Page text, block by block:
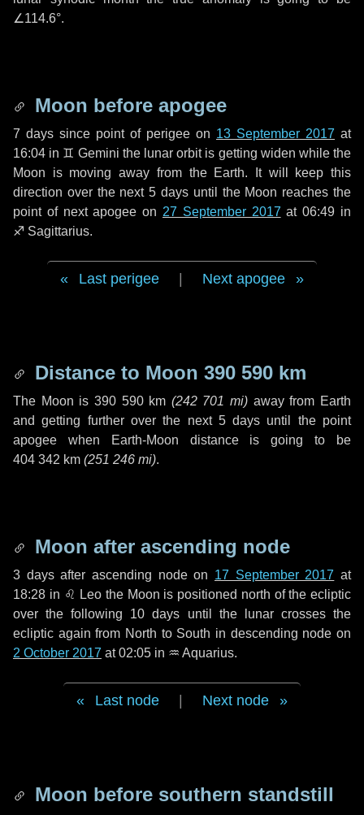
∠114.6°.
Moon before apogee
7 days since point of perigee on 13 September 2017 at
16:04 in ♊ Gemini the lunar orbit is getting widen while the
Moon is moving away from the Earth. It will keep this
direction over the next5 days until the Moon reaches the
point of next apogee on 27 September 2017 at 06:49 in
♐ Sagittarius.
Last perigee Next apogee
Distance to Moon 390 590 km
The Moon is 390 590 km (242 701 mi) away from Earth
and getting further over the next 5 days until the point
apogee when Earth-Moon distance is going to be
404 342 km (251 246 mi).
Moon after ascending node
3 daysafter ascending node on 17 September 2017 at
18:28 in ♌ Leo the Moon is positioned north of the ecliptic
over the following 10 days until the lunar crosses the
ecliptic again from North to South in descending node on
2 October 2017 at 02:05 in ♒ Aquarius.
Last node Next node
Moon before southern standstill